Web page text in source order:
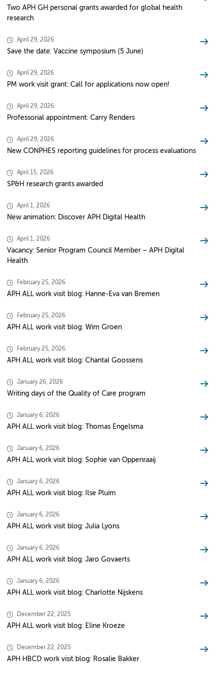
Two APH GH personal grants awarded for global health
research
April 29, 2026
Save the date: Vaccine symposium (5 June)
April 29, 2026
PM work visit grant: Call for applications now open!
April 29, 2026
Professorial appointment: Carry Renders
April 29, 2026
New CONPHES reporting guidelines for process evaluations
April 15, 2026
SP&H research grants awarded
April 1, 2026
New animation: Discover APH Digital Health
April 1, 2026
Vacancy: Senior Program Council Member – APH Digital
Health
February 25, 2026
APH ALL work visit blog: Hanne-Eva van Bremen
February 25, 2026
APH ALL work visit blog: Wim Groen
February 25, 2026
APH ALL work visit blog: Chantal Goossens
January 26, 2026
Writing days of the Quality of Care program
January 6, 2026
APH ALL work visit blog: Thomas Engelsma
January 6, 2026
APH ALL work visit blog: Sophie van Oppenraaij
January 6, 2026
APH ALL work visit blog: Ilse Pluim
January 6, 2026
APH ALL work visit blog: Julia Lyons
January 6, 2026
APH ALL work visit blog: Jaro Govaerts
January 6, 2026
APH ALL work visit blog: Charlotte Nijskens
December 22, 2025
APH ALL work visit blog: Eline Kroeze
December 22, 2025
APH HBCD work visit blog: Rosalie Bakker